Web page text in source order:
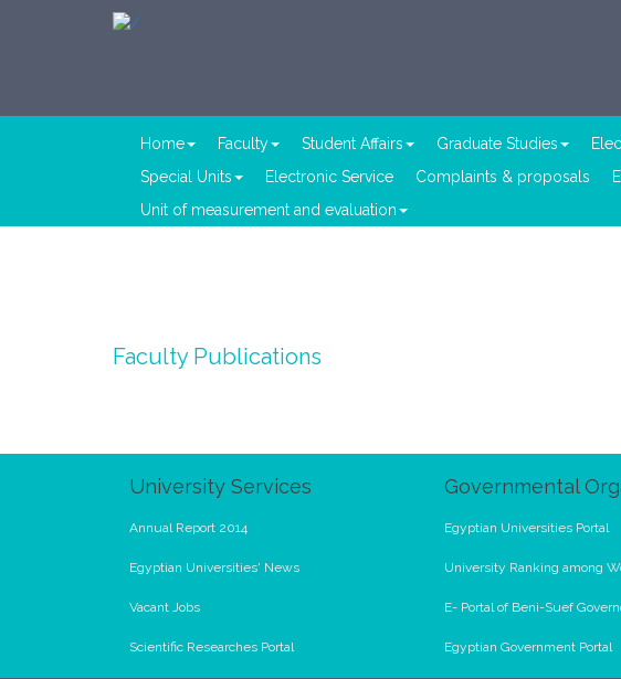
Home Faculty Student Affairs Graduate Studies
Special Units
Electronic Service Complaints & proposals
Unit of measurement and evaluation
Faculty Publications
University Services
Annual Report 2014
Egyptian Universities' News
Vacant Jobs
Scientific Researches Portal
Governmental
Egyptian Universities Portal
University Ranking among
E- Portal of Beni-Suef
Egyptian Government Portal